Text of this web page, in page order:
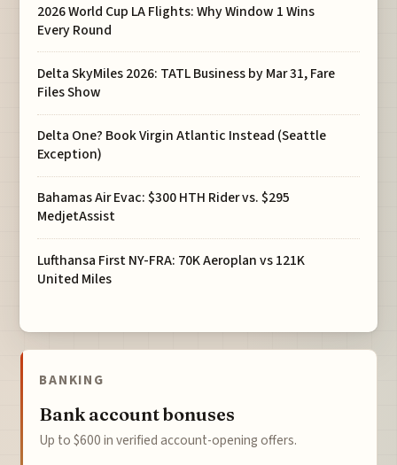
2026 World Cup LA Flights: Why Window 1 Wins
Every Round
Delta SkyMiles 2026: TATL Business by Mar 31, Fare
Files Show
Delta One? Book Virgin Atlantic Instead (Seattle
Exception)
Bahamas Air Evac: $300 HTH Rider vs. $295
MedjetAssist
Lufthansa First NY-FRA: 70K Aeroplan vs 121K
United Miles
BANKING
Bank account bonuses
Up to $600 in verified account-opening offers.